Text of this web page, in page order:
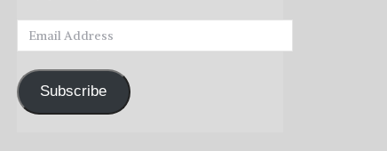
Email
Address
Subscribe